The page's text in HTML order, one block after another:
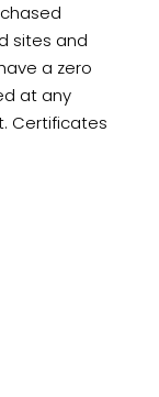
sites and
a zero
at any
Certificates